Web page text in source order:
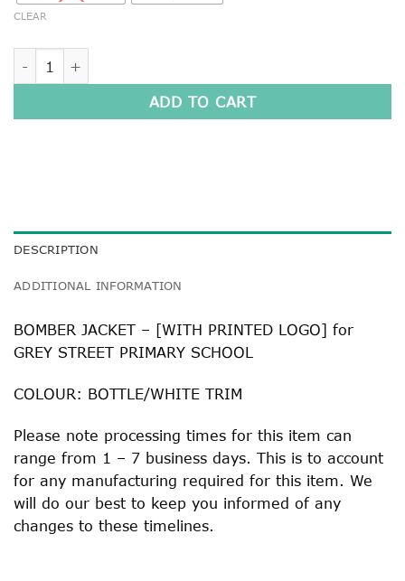
CLEAR
ADD TO CART
DESCRIPTION
ADDITIONAL INFORMATION
BOMBER JACKET – [WITH PRINTED LOGO] for
GREY STREET PRIMARY SCHOOL
COLOUR: BOTTLE/WHITE TRIM
Please note processing times for this item can
range from 1 – 7 business days. This is to account
for any manufacturing required for this item. We
will do our best to keep you informed of any
changes to these timelines.